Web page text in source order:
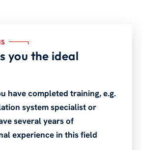
you the ideal
have completed training, e.g.
system specialist or
several years of
experience in this field